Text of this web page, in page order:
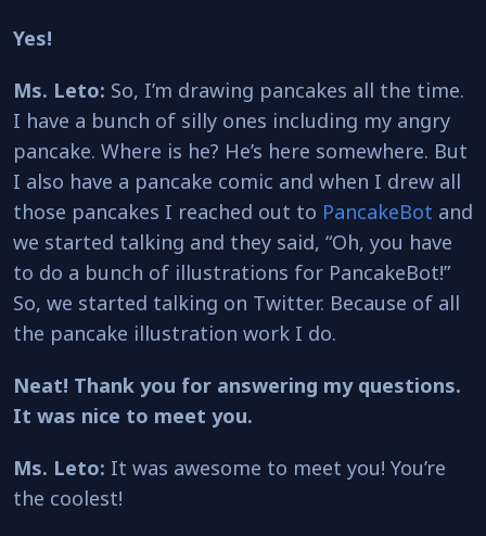
Yes!
Ms. Leto: So, I’m drawing pancakes all the time.
I have a bunch of silly ones including my angry
pancake. Where is he? He’s here somewhere. But
I also have a pancake comic and when I drew all
those pancakes I reached out to PancakeBot and
we started talking and they said, “Oh, you have
to do a bunch of illustrations for PancakeBot!”
So, we started talking on Twitter. Because of all
the pancake illustration work I do.
Neat! Thank you for answering my questions.
It was nice to meet you.
Ms. Leto: It was awesome to meet you! You’re
the coolest!